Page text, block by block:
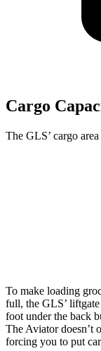
Cargo
The GLS’ cargo
To make loading
full, the GLS’
foot under the back
The Aviator doesn’t
forcing you to put